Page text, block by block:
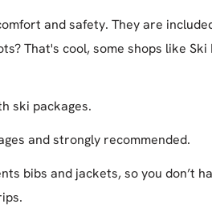
and safety. They are
That's cool, some shops like
ski packages.
and strongly recommended.
bibs and jackets, so you don’t